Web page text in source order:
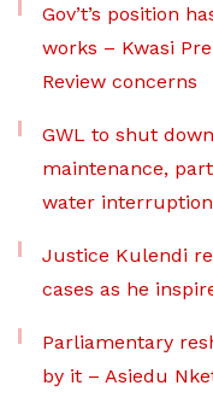
Gov’t’s position
works – Kwasi
Review concerns
GWL to shut
maintenance,
water
Justice Kulendi
cases as he
Parliamentary
by it – Asiedu